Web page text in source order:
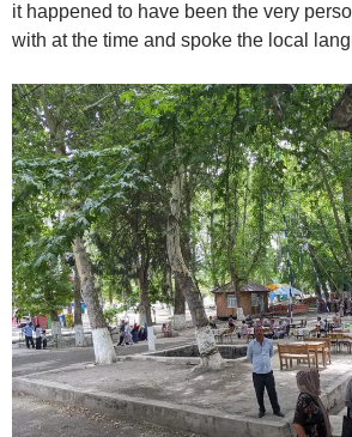
it happened to have been the very
with at the time and spoke the local